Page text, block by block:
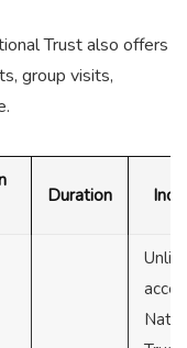
Trust also offers
group visits,
Duration